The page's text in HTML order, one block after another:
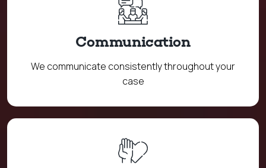
Communication
We communicate consistently throughout your
case